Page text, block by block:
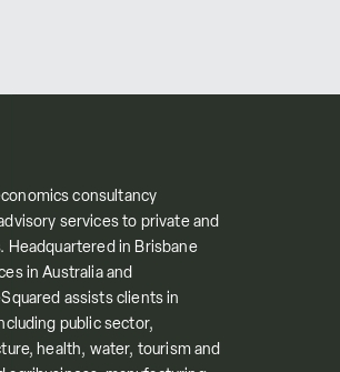
consultancy
services to private and
Headquartered in Brisbane
in Australia and
assists clients in
public sector,
health, water, tourism and